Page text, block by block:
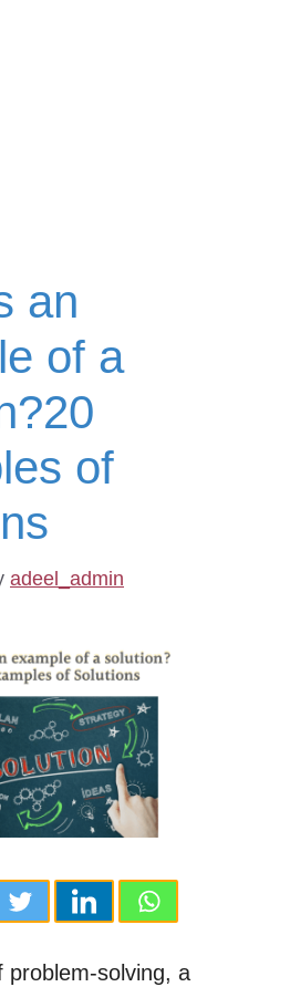
an
of a
of
adeel_admin
problem-solving, a